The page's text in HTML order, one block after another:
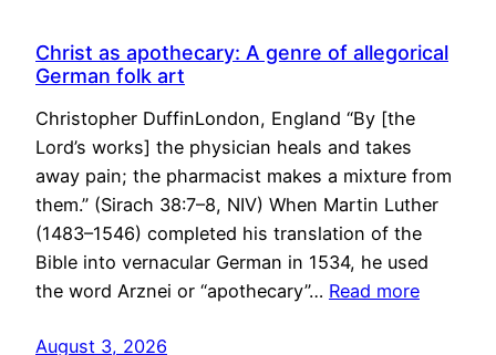
Christ as apothecary: A genre of allegorical
German folk art
Christopher DuffinLondon, England “By [the
Lord’s works] the physician heals and takes
away pain; the pharmacist makes a mixture from
them.” (Sirach 38:7–8, NIV) When Martin Luther
(1483–1546) completed his translation of the
Bible into vernacular German in 1534, he used
the word Arznei or “apothecary”… Read more
August 3, 2026